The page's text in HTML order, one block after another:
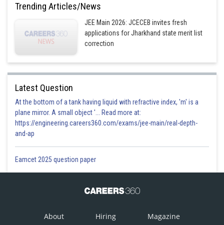
Trending Articles/News
JEE Main 2026: JCECEB invites fresh
applications for Jharkhand state merit list
correction
Latest Question
At the bottom of a tank having liquid with refractive index, 'm' is a
plane mirror. A small object '... Read more at:
https://engineering.careers360.com/exams/jee-main/real-depth-
and-ap
Eamcet 2025 question paper
About Hiring Magazine